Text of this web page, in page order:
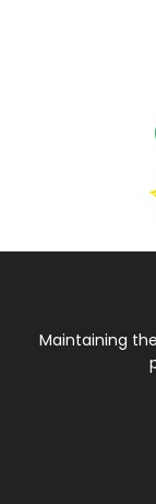
Maintaining